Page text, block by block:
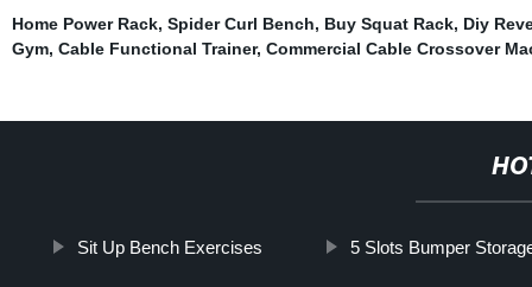
Home Power Rack, Spider Curl Bench, Buy Squat Rack, Diy
Gym, Cable Functional Trainer, Commercial Cable Crossover
Sit Up Bench Exercises 5 Slots Bumper